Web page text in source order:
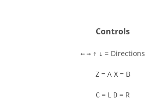
Controls
← → ↑ ↓ = Directions
Z = A X = B
C = L D = R